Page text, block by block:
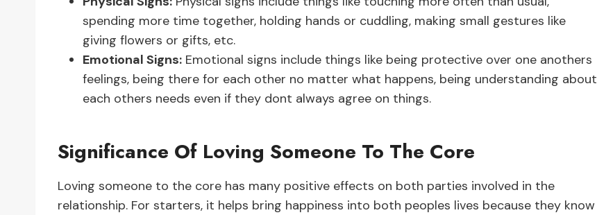
spending more time together, holding hands or cuddling, making small gestures like
giving flowers or gifts, etc.
Emotional Signs: Emotional signs include things like being protective over one anothers
feelings, being there for each other no matter what happens, being understanding about
each others needs even if they dont always agree on things.
Significance Of Loving Someone To The Core
Loving someone to the core has many positive effects on both parties involved in the
relationship. For starters, it helps bring happiness into both peoples lives because they know